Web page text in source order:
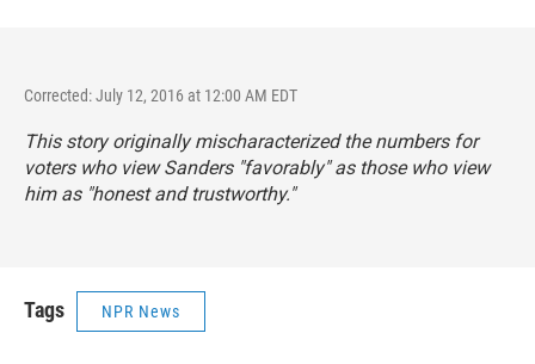
Corrected: July 12, 2016 at 12:00 AM EDT
This story originally mischaracterized the numbers for
voters who view Sanders "favorably" as those who view
him as "honest and trustworthy."
Tags NPR News